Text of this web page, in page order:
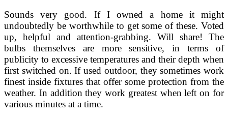
Sounds very good. If I owned a home it might
undoubtedly be worthwhile to get some of these. Voted
up, helpful and attention-grabbing. Will share! The
bulbs themselves are more sensitive, in terms of
publicity to excessive temperatures and their depth when
first switched on. If used outdoor, they sometimes work
finest inside fixtures that offer some protection from the
weather. In addition they work greatest when left on for
various minutes at a time.